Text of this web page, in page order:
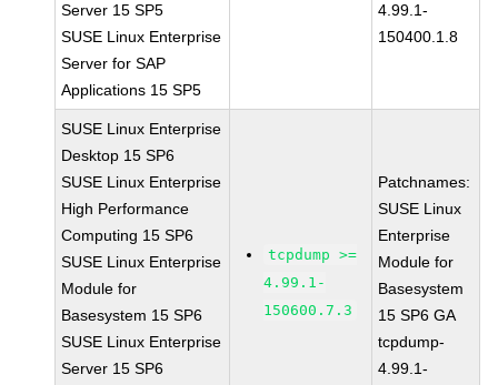
Server 15 SP5
SUSE Linux Enterprise
Server for SAP
Applications 15 SP5
4.99.1-
150400.1.8
SUSE Linux Enterprise
Desktop 15 SP6
SUSE Linux Enterprise
High Performance
Computing 15 SP6
SUSE Linux Enterprise
Module for
Basesystem 15 SP6
SUSE Linux Enterprise
Server 15 SP6
tcpdump >=
4.99.1-
150600.7.3
Patchnames:
SUSE Linux
Enterprise
Module for
Basesystem
15 SP6 GA
tcpdump-
4.99.1-